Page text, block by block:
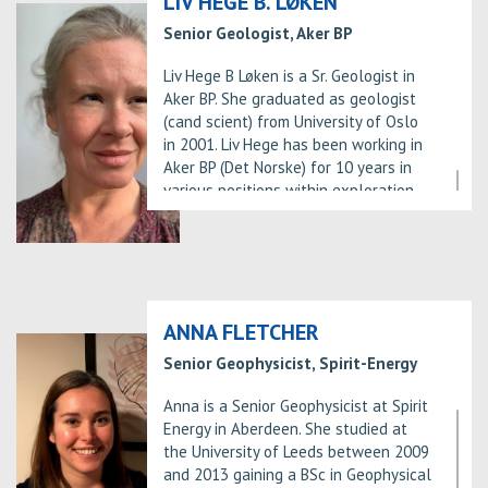
Senior Geologist, Aker BP
Liv Hege B Løken is a Sr. Geologist in
Aker BP. She graduated as geologist
(cand scient) from University of Oslo
in 2001. Liv Hege has been working in
Aker BP (Det Norske) for 10 years in
various positions within exploration.
ANNA FLETCHER
Senior Geophysicist, Spirit-Energy
Anna is a Senior Geophysicist at Spirit
Energy in Aberdeen. She studied at
the University of Leeds between 2009
and 2013 gaining a BSc in Geophysical